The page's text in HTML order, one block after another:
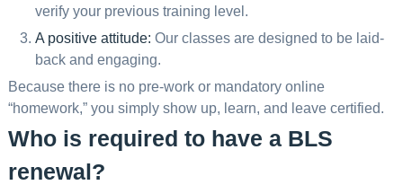
verify your previous training level.
A positive attitude: Our classes are designed to be laid-
back and engaging.
Because there is no pre-work or mandatory online
“homework,” you simply show up, learn, and leave certified.
Who is required to have a BLS
renewal?